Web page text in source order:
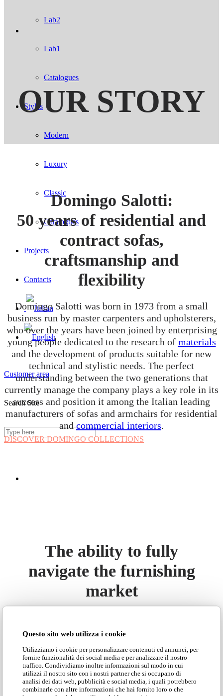
Questo sito web utilizza i cookie
Utilizziamo i cookie per personalizzare contenuti ed annunci, per
fornire funzionalità dei social media e per analizzare il nostro
traffico. Condividiamo inoltre informazioni sul modo in cui
utilizzi il nostro sito con i nostri partner che si occupano di
analisi dei dati web, pubblicità e social media, i quali potrebbero
combinarle con altre informazioni che hai fornito loro o che
Lab2
Lab1
Catalogues
Styles
Modern
Luxury
Classic
Catalogues
Projects
Contacts
Customer area
Search Site
OUR STORY
Domingo Salotti:
50 years of residential and
contract sofas,
craftsmanship and
flexibility
Domingo Salotti was born in 1973 from a small
business run by master carpenters and upholsterers,
who over the years have been joined by enterprising
young people dedicated to the research of materials
and the development of products suitable for new
technical and stylistic needs. The perfect
understanding between the two generations that
currently manage the company plays a key role in its
success and position it among the Italian leading
manufacturers of sofas and armchairs for residential
andcommercial interiors.
DISCOVER DOMINGO COLLECTIONS
The ability to fully
navigate the furnishing
market
that it can meet any need of the furniture market.
Armchairs, sofas, poufs, islands and sofa beds,
banquettes, custom and tailor made padded furniture
in contemporary or classic style, up to the most
refined and exclusive design with theAdrenalina
brand, born in 1999 from a farsighted idea promoted